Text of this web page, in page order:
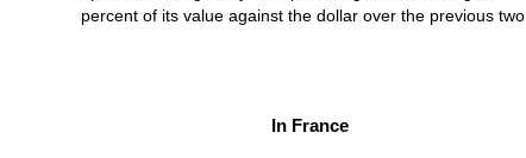
percent of its value against the dollar over the previous two
In France